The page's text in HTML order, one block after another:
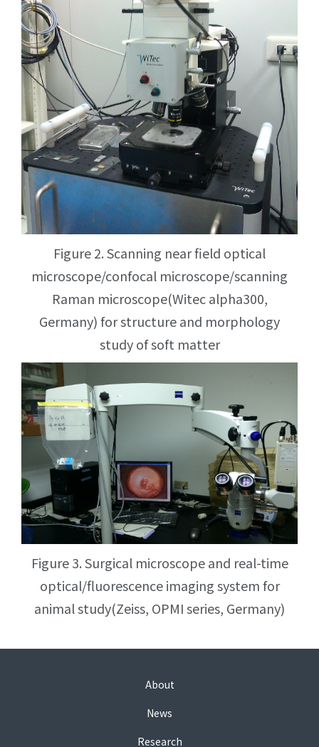
Figure 2. Scanning near field optical
microscope/confocal microscope/scanning
Raman microscope(Witec alpha300,
Germany) for structure and morphology
study of soft matter
Figure 3. Surgical microscope and real-time
optical/fluorescence imaging system for
animal study(Zeiss, OPMI series, Germany)
About
News
Research